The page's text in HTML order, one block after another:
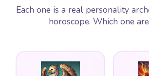
Each one is a real personality
horoscope. Which one